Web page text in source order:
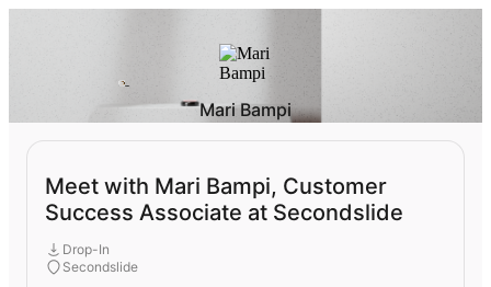
Mari Bampi
Meet with Mari Bampi, Customer
Success Associate at Secondslide
Drop-In
Secondslide